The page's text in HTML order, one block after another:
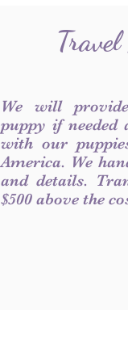
We will
puppy if needed
with our
America. We
and details.
$500 above the